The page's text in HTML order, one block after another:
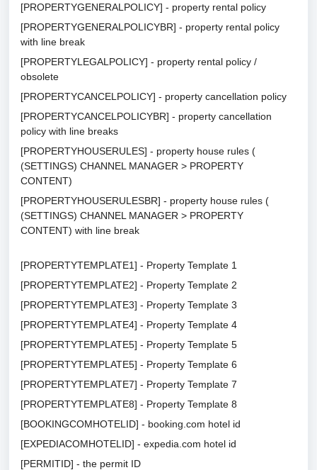
[PROPERTYGENERALPOLICY] - property rental policy
[PROPERTYGENERALPOLICYBR] - property rental policy
with line break
[PROPERTYLEGALPOLICY] - property rental policy /
obsolete
[PROPERTYCANCELPOLICY] - property cancellation policy
[PROPERTYCANCELPOLICYBR] - property cancellation
policy with line breaks
[PROPERTYHOUSERULES] - property house rules (
(SETTINGS) CHANNEL MANAGER > PROPERTY
CONTENT)
[PROPERTYHOUSERULESBR] - property house rules (
(SETTINGS) CHANNEL MANAGER > PROPERTY
CONTENT) with line break
[PROPERTYTEMPLATE1] - Property Template 1
[PROPERTYTEMPLATE2] - Property Template 2
[PROPERTYTEMPLATE3] - Property Template 3
[PROPERTYTEMPLATE4] - Property Template 4
[PROPERTYTEMPLATE5] - Property Template 5
[PROPERTYTEMPLATE5] - Property Template 6
[PROPERTYTEMPLATE7] - Property Template 7
[PROPERTYTEMPLATE8] - Property Template 8
[BOOKINGCOMHOTELID] - booking.com hotel id
[EXPEDIACOMHOTELID] - expedia.com hotel id
[PERMITID] - the permit ID